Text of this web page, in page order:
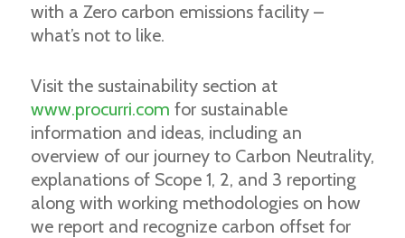
with a Zero carbon emissions facility –
what’s not to like.
Visit the sustainability section at
www.procurri.com for sustainable
information and ideas, including an
overview of our journey to Carbon Neutrality,
explanations of Scope 1, 2, and 3 reporting
along with working methodologies on how
we report and recognize carbon offset for